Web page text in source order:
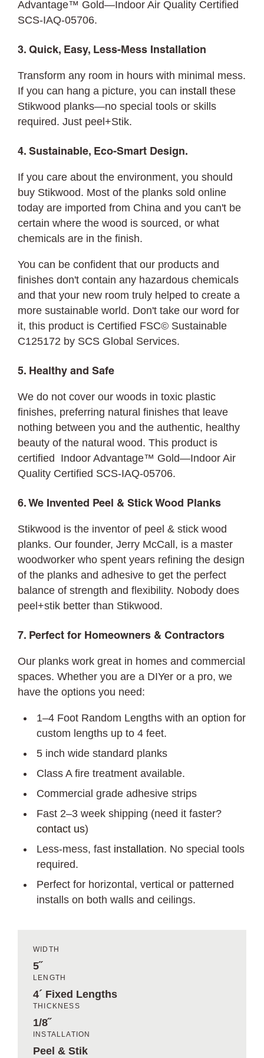
Advantage™ Gold—Indoor Air Quality Certified
SCS-IAQ-05706.
3. Quick, Easy, Less-Mess Installation
Transform any room in hours with minimal mess.
If you can hang a picture, you can install
these
Stikwood planks—no special tools or skills
required. Just peel+Stik.
4. Sustainable, Eco-Smart Design.
If you care about the environment, you should
buy Stikwood. Most of the planks sold online
today are imported from China and you can't be
certain where the wood is sourced, or what
chemicals are in the finish.
You can be confident that our products and
finishes don't contain any hazardous chemicals
and that your new room truly helped to create a
more sustainable world. Don't take our word for
it, this product is Certified FSC© Sustainable
C125172 by SCS Global Services.
5. Healthy and Safe
We do not cover our woods in toxic plastic
finishes, preferring natural finishes that leave
nothing between you and the authentic, healthy
beauty of the natural wood. This product is
certified Indoor Advantage™ Gold—Indoor Air
Quality Certified SCS-IAQ-05706.
6. We Invented Peel & Stick Wood Planks
Stikwood is the inventor of peel & stick wood
planks. Our founder, Jerry McCall, is a master
woodworker who spent years refining the design
of the planks and adhesive to get the perfect
balance of strength and flexibility. Nobody does
peel+stik better than Stikwood.
7. Perfect for Homeowners & Contractors
Our planks work great in homes and commercial
spaces. Whether you are a DIYer or a pro, we
have the options you need:
1–4 Foot Random Lengths with an option for
custom lengths up to 4 feet.
5 inch wide standard planks
Class A fire treatment available.
Commercial grade adhesive strips
Fast 2–3 week shipping (need it faster?
contact us)
Less-mess, fast installation. No special tools
required.
Perfect for horizontal, vertical or patterned
installs on both walls and ceilings.
WIDTH
5˝
LENGTH
4´ Fixed Lengths
THICKNESS
1/8˝
INSTALLATION
Peel & Stik